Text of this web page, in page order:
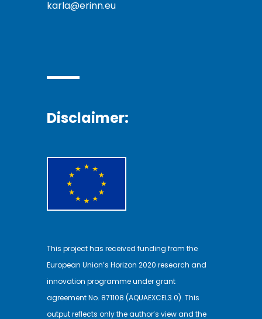
karla@erinn.eu
Disclaimer:
This project has received funding from the
European Union’s Horizon 2020 research and
innovation programme under grant
agreement No. 871108 (AQUAEXCEL3.0). This
output reflects only the author’s view and the